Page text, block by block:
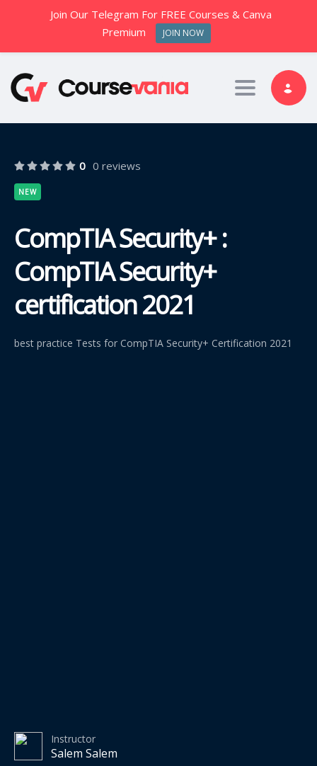
Toggle
0 0 reviews
NEW
CompTIA Security+ :
CompTIA Security+
certification 2021
best practice Tests for CompTIA Security+ Certification 2021
Instructor
Salem Salem
Join Our Telegram For FREE Courses & Canva
Premium
JOIN NOW